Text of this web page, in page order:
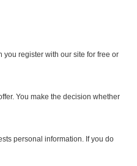
register with our site for free or
You make the decision whether
personal information. If you do